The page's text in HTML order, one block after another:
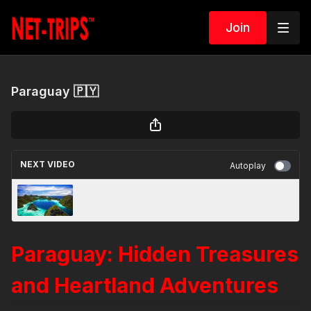
Join
Paraguay 🇵🇾
NEXT VIDEO Autoplay
Paraguay: Hidden Treasures
and Heartland Adventures